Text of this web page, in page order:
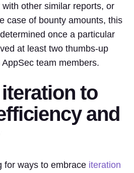
other similar reports, or
case of bounty amounts, this
once a particular
at least two thumbs-up
team members.
to
and
for ways to embrace iteration